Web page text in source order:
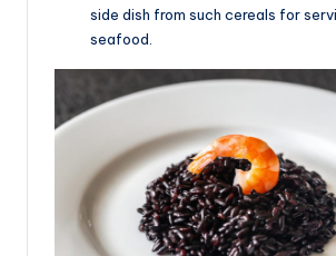
side dish from such cereals for
seafood.